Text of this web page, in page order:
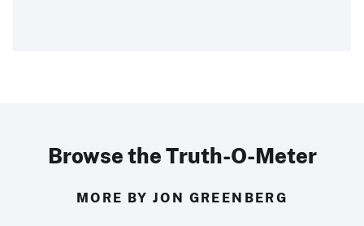
Browse the Truth-O-Meter
MORE BY JON GREENBERG